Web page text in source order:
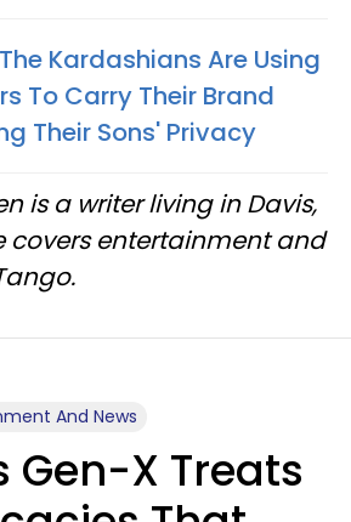
Kardashians Are Using
To Carry Their Brand
Their Sons' Privacy
is a writer living in Davis,
covers entertainment and
And News
Gen-X Treats